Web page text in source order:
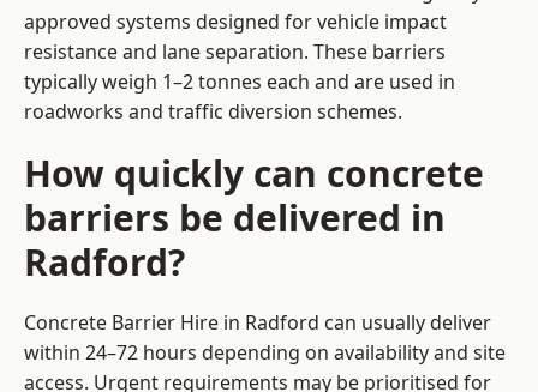
approved systems designed for vehicle impact
resistance and lane separation. These barriers
typically weigh 1–2 tonnes each and are used in
roadworks and traffic diversion schemes.
How quickly can concrete
barriers be delivered in
Radford?
Concrete Barrier Hire in Radford can usually deliver
within 24–72 hours depending on availability and site
access. Urgent requirements may be prioritised for